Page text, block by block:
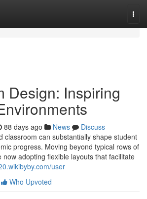
Design: Inspiring
88 days ago News
Discuss
classroom can substantially shape student
progress. Moving beyond typical rows of
adopting flexible layouts that facilitate
user
Who Upvoted